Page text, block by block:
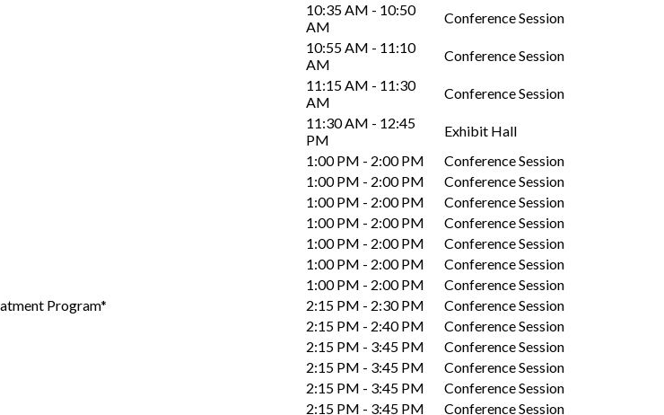
10:35 AM - 10:50
AM
Conference Session
10:55 AM - 11:10
AM
Conference Session
11:15 AM - 11:30
AM
Conference Session
11:30 AM - 12:45
PM
Exhibit Hall
1:00 PM - 2:00 PM
Conference Session
1:00 PM - 2:00 PM
Conference Session
1:00 PM - 2:00 PM
Conference Session
1:00 PM - 2:00 PM
Conference Session
1:00 PM - 2:00 PM
Conference Session
1:00 PM - 2:00 PM
Conference Session
1:00 PM - 2:00 PM
Conference Session
Program*
2:15 PM - 2:30 PM
Conference Session
2:15 PM - 2:40 PM
Conference Session
2:15 PM - 3:45 PM
Conference Session
2:15 PM - 3:45 PM
Conference Session
2:15 PM - 3:45 PM
Conference Session
2:15 PM - 3:45 PM
Conference Session